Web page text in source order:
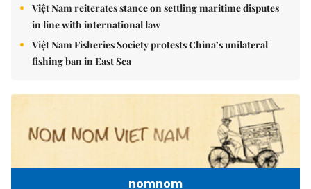
Việt Nam reiterates stance on settling maritime disputes
in line with international law
Việt Nam Fisheries Society protests China’s unilateral
fishing ban in East Sea
nomnom